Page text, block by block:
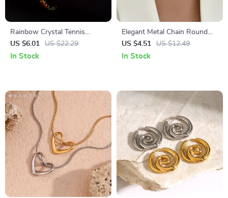
Rainbow Crystal Tennis
Bracelets
US $6.01 US $22.29
In Stock
Elegant Metal Chain Round
Pendant Necklace
US $4.51 US $12.49
In Stock